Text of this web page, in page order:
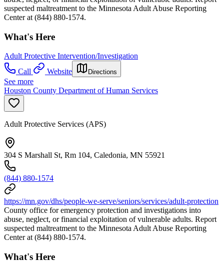
suspected maltreatment to the Minnesota Adult Abuse Reporting
Center at (844) 880-1574.
What's Here
Adult Protective Intervention/Investigation
Call
Website Directions
See more
Houston County Department of Human Services
Adult Protective Services (APS)
304 S Marshall St, Rm 104, Caledonia, MN 55921
(844) 880-1574
https://mn.gov/dhs/people-we-serve/seniors/services/adult-protection
County office for emergency protection and investigations into
abuse, neglect, or financial exploitation of vulnerable adults. Report
suspected maltreatment to the Minnesota Adult Abuse Reporting
Center at (844) 880-1574.
What's Here